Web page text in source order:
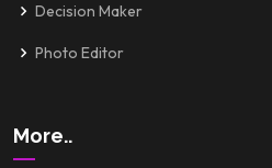
Decision Maker
Photo Editor
More..